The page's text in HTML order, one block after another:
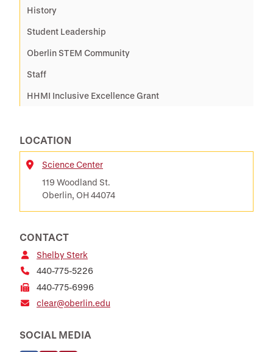
History
Student Leadership
Oberlin STEM Community
Staff
HHMI Inclusive Excellence Grant
LOCATION
Location
Science Center
119 Woodland St.
Oberlin, OH 44074
CONTACT
Shelby Sterk
440-775-5226
440-775-6996
clear@oberlin.edu
SOCIAL MEDIA